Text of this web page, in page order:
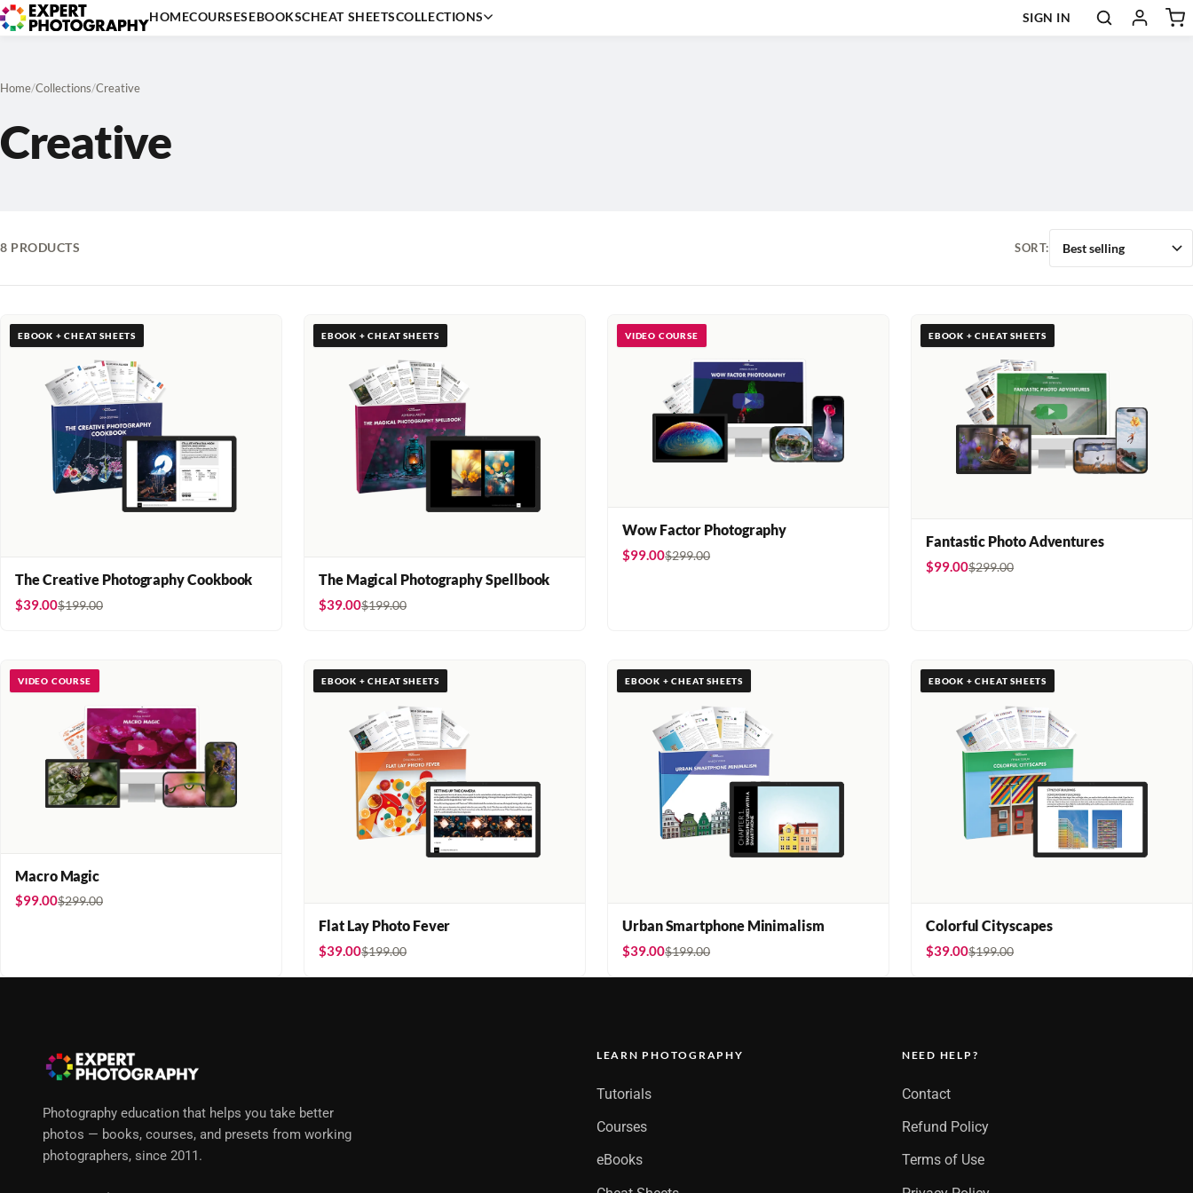
HOMECOURSESEBOOKSCHEAT SHEETSCOLLECTIONS SIGN IN
Home/Collections/Creative
Creative
8 PRODUCTS SORT:
EBOOK + CHEAT SHEETS
The Creative Photography Cookbook
$39.00$199.00
EBOOK + CHEAT SHEETS
The Magical Photography Spellbook
$39.00$199.00
VIDEO COURSE
Wow Factor Photography
$99.00$299.00
EBOOK + CHEAT SHEETS
Fantastic Photo Adventures
$99.00$299.00
VIDEO COURSE
Macro Magic
$99.00$299.00
EBOOK + CHEAT SHEETS
Flat Lay Photo Fever
$39.00$199.00
EBOOK + CHEAT SHEETS
Urban Smartphone Minimalism
$39.00$199.00
EBOOK + CHEAT SHEETS
Colorful Cityscapes
$39.00$199.00
Photography education that helps you take better
photos — books, courses, and presets from working
photographers, since 2011.
LEARN PHOTOGRAPHY
Tutorials
Courses
eBooks
NEED HELP?
Contact
Refund Policy
Terms of Use